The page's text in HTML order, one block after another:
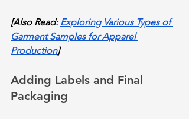
[Also Read: Exploring Various Types of
Garment Samples for Apparel
Production]
Adding Labels and Final
Packaging